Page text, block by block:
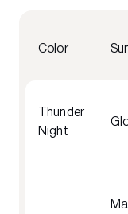
Color
Thunder
Night